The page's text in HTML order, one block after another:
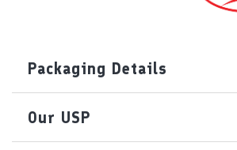
Packaging Details
Our USP